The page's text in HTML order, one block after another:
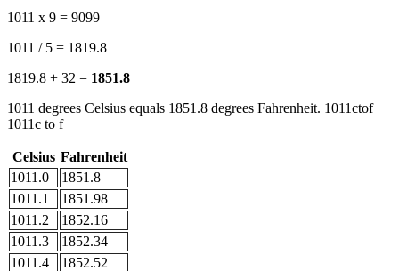
1011 x 9 = 9099
1011 / 5 = 1819.8
1819.8 + 32 = 1851.8
1011 degrees Celsius equals 1851.8 degrees Fahrenheit. 1011ctof
1011c to f
Celsius Fahrenheit
1011.0
1851.8
1011.1
1851.98
1011.2
1852.16
1011.3
1852.34
1011.4
1852.52